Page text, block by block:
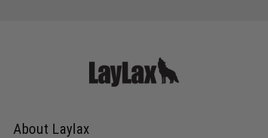
About Laylax